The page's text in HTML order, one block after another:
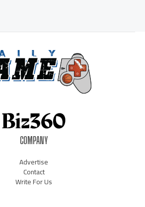
COMPANY
Advertise
Contact
Write For Us